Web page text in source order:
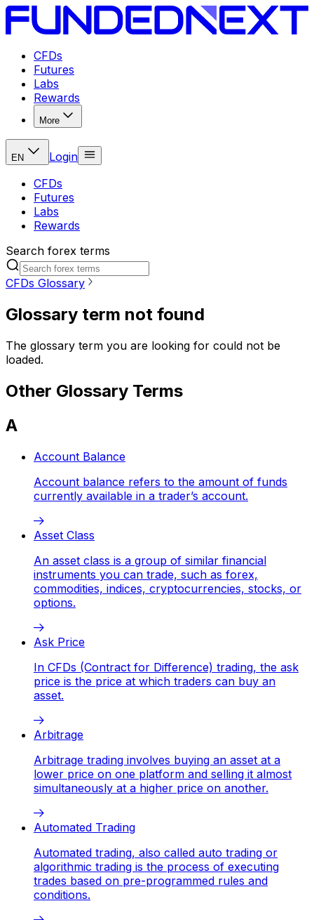
CFDs
Futures
Labs
Rewards
More
EN
Login
CFDs
Futures
Labs
Rewards
Search forex terms
CFDs Glossary
Glossary term not found
The glossary term you are looking for could not be
loaded.
Other Glossary Terms
A
Account Balance
Account balance refers to the amount of funds
currently available in a trader’s account.
Asset Class
An asset class is a group of similar financial
instruments you can trade, such as forex,
commodities, indices, cryptocurrencies, stocks, or
options.
Ask Price
In CFDs (Contract for Difference) trading, the ask
price is the price at which traders can buy an
asset.
Arbitrage
Arbitrage trading involves buying an asset at a
lower price on one platform and selling it almost
simultaneously at a higher price on another.
Automated Trading
Automated trading, also called auto trading or
algorithmic trading is the process of executing
trades based on pre-programmed rules and
conditions.